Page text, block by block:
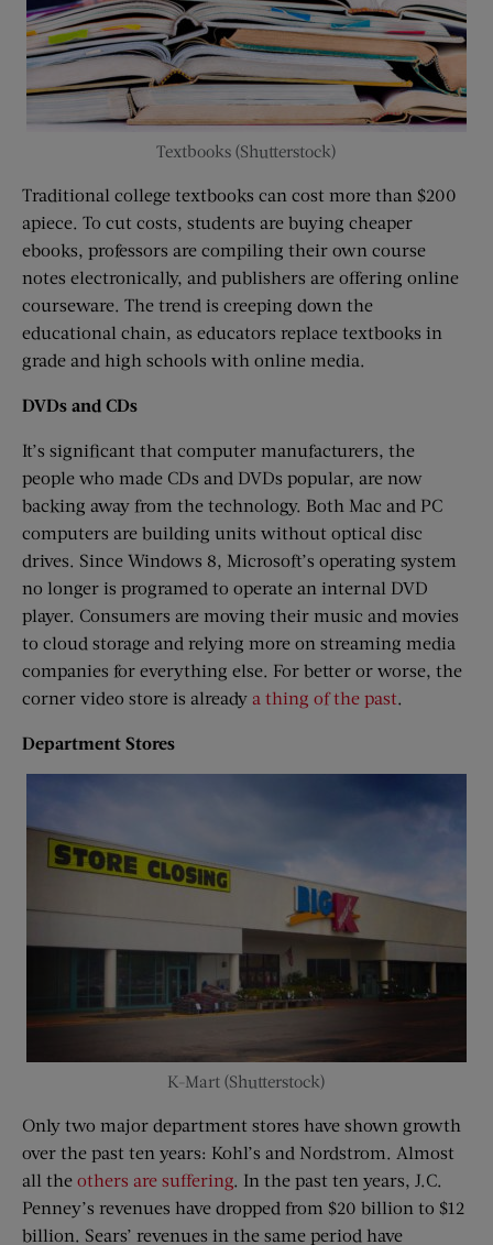
Textbooks (Shutterstock)
Traditional college textbooks can cost more than $200
apiece. To cut costs, students are buying cheaper
ebooks, professors are compiling their own course
notes electronically, and publishers are offering online
courseware. The trend is creeping down the
educational chain, as educators replace textbooks in
grade and high schools with online media.
DVDs and CDs
It’s significant that computer manufacturers, the
people who made CDs and DVDs popular, are now
backing away from the technology. Both Mac and PC
computers are building units without optical disc
drives. Since Windows 8, Microsoft’s operating system
no longer is programed to operate an internal DVD
player. Consumers are moving their music and movies
to cloud storage and relying more on streaming media
companies for everything else. For better or worse, the
corner video store is already a thing of the past
Department Stores
K-Mart (Shutterstock)
Only two major department stores have shown growth
over the past ten years: Kohl’s and Nordstrom. Almost
all the others are suffering . In the past ten years, J.C.
Penney’s revenues have dropped from $20 billion to $12
billion. Sears’ revenues in the same period have